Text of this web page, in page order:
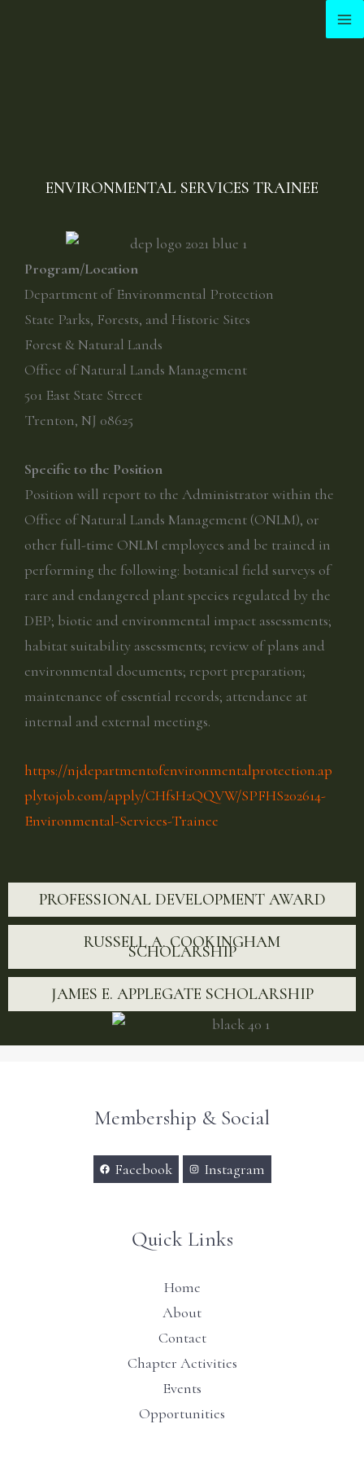
ENVIRONMENTAL SERVICES TRAINEE
PROFESSIONAL DEVELOPMENT AWARD
RUSSELL A. COOKINGHAM
SCHOLARSHIP
JAMES E. APPLEGATE SCHOLARSHIP
Program/Location
Department of Environmental Protection
State Parks, Forests, and Historic Sites
Forest & Natural Lands
Office of Natural Lands Management
501 East State Street
Trenton, NJ 08625
Specific to the Position
Position will report to the Administrator within the
Office of Natural Lands Management (ONLM), or
other full-time ONLM employees and be trained in
performing the following: botanical field surveys of
rare and endangered plant species regulated by the
DEP; biotic and environmental impact assessments;
habitat suitability assessments; review of plans and
environmental documents; report preparation;
maintenance of essential records; attendance at
internal and external meetings.
https://njdepartmentofenvironmentalprotection.ap
plytojob.com/apply/CHfsH2QQVW/SPFHS202614-
Environmental-Services-Trainee
Membership & Social
Facebook Instagram
Quick Links
Home
About
Contact
Chapter Activities
Events
Opportunities